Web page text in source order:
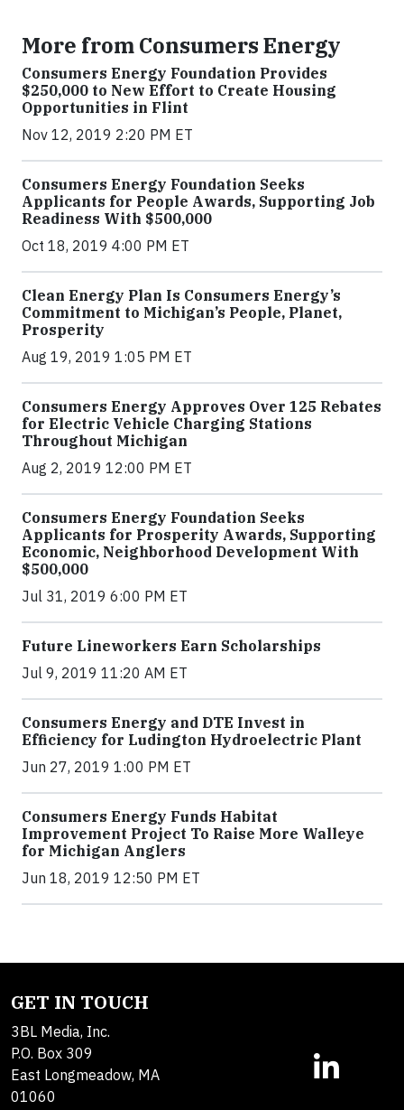
More from Consumers Energy
Consumers Energy Foundation Provides
$250,000 to New Effort to Create Housing
Opportunities in Flint
Nov 12, 2019 2:20 PM ET
Consumers Energy Foundation Seeks
Applicants for People Awards, Supporting Job
Readiness With $500,000
Oct 18, 2019 4:00 PM ET
Clean Energy Plan Is Consumers Energy’s
Commitment to Michigan’s People, Planet,
Prosperity
Aug 19, 2019 1:05 PM ET
Consumers Energy Approves Over 125 Rebates
for Electric Vehicle Charging Stations
Throughout Michigan
Aug 2, 2019 12:00 PM ET
Consumers Energy Foundation Seeks
Applicants for Prosperity Awards, Supporting
Economic, Neighborhood Development With
$500,000
Jul 31, 2019 6:00 PM ET
Future Lineworkers Earn Scholarships
Jul 9, 2019 11:20 AM ET
Consumers Energy and DTE Invest in
Efficiency for Ludington Hydroelectric Plant
Jun 27, 2019 1:00 PM ET
Consumers Energy Funds Habitat
Improvement Project To Raise More Walleye
for Michigan Anglers
Jun 18, 2019 12:50 PM ET
GET IN TOUCH
3BL Media, Inc.
P.O. Box 309
East Longmeadow, MA
01060